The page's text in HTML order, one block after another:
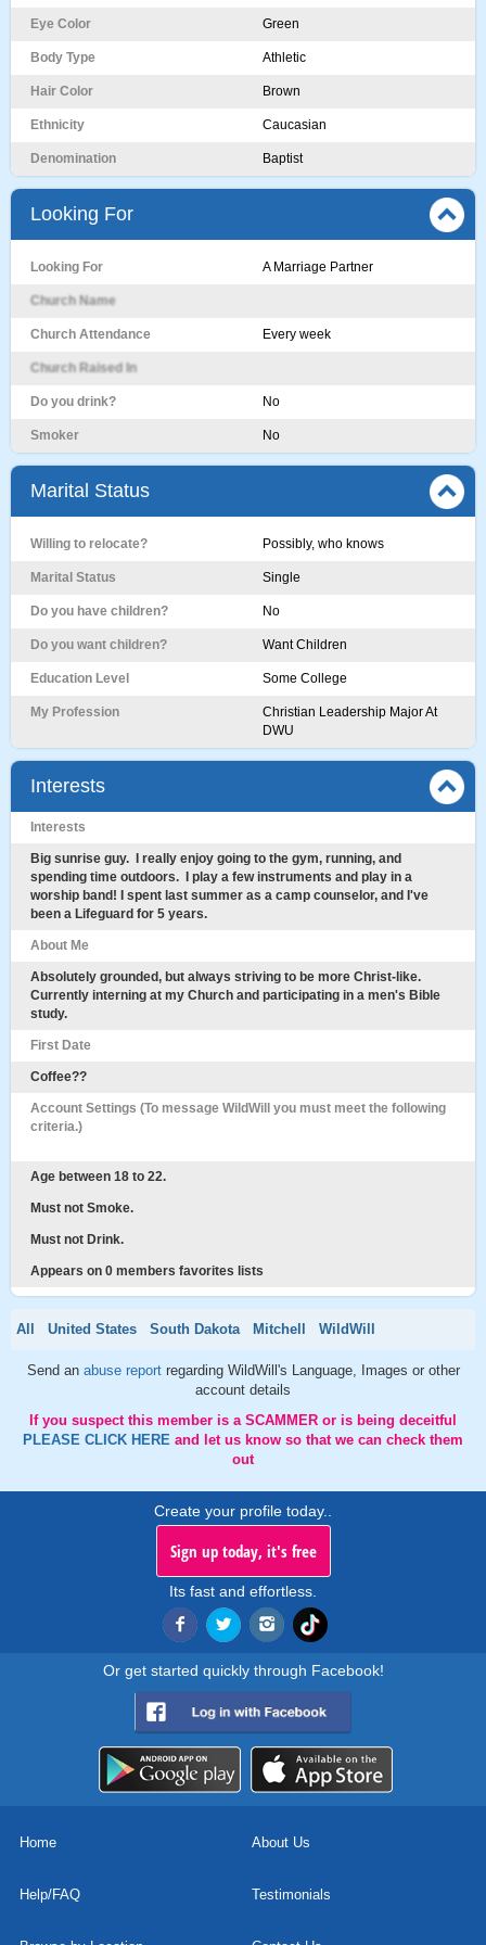
Eye Color Green
Body Type Athletic
Hair Color Brown
Ethnicity Caucasian
Denomination Baptist
Looking For
Looking For A Marriage Partner
Church Name
Church Attendance Every week
Church Raised In
Do you drink? No
Smoker No
Marital Status
Willing to relocate? Possibly, who knows
Marital Status Single
Do you have children? No
Do you want children? Want Children
Education Level Some College
My Profession
Christian Leadership Major At
DWU
Interests
Interests
Big sunrise guy. I really enjoy going to the gym, running, and
spending time outdoors. I play a few instruments and play in a
worship band! I spent last summer as a camp counselor, and I've
been a Lifeguard for 5 years.
About Me
Absolutely grounded, but always striving to be more Christ-like.
Currently interning at my Church and participating in a men's Bible
study.
First Date
Coffee??
Account Settings (To message WildWill you must meet the following
criteria.)
Age between 18 to 22.
Must not Smoke.
Must not Drink.
Appears on 0 members favorites lists
All United States South Dakota Mitchell WildWill
Send an abuse report regarding WildWill's Language, Images or other
account details
If you suspect this member is a SCAMMER or is being deceitful
PLEASE CLICK HERE and let us know so that we can check them
out
Create your profile today..
Sign up today, it's free
Its fast and effortless.
Or get started quickly through Facebook!
Home About Us
Help/FAQ Testimonials